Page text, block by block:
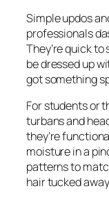
Simple updos
professionals
They’re quick
be dressed up
got something
For students or
turbans and
they’re
moisture in a
patterns to
hair tucked